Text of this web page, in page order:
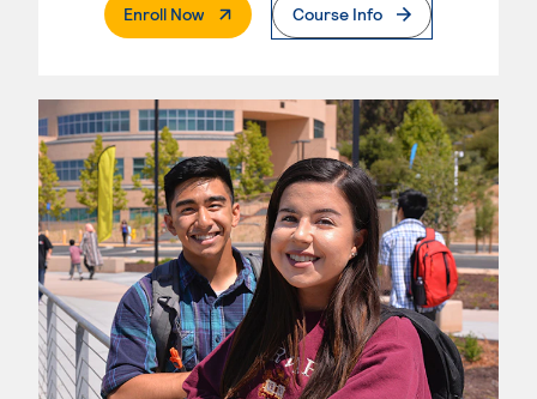
Enroll Now. External PageCourse Info